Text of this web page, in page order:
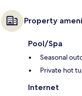
Property
Pool/Spa
Seasonal
Private hot
Internet